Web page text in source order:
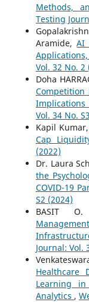
Methods,
Testing
Aramide,AI
Vol. 32 No. 2
Doha
Vol. 34 No.
Kapil Kumar,
Cap
(2022)
Dr. Laura
the
COVID-19
S2 (2024)
BASIT
Journal: Vol.
Healthcare
Learning in
Analytics ,